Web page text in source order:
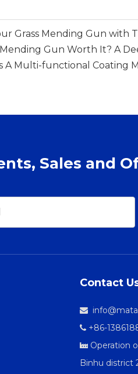
Grass Mending Gun with
Sales and
Contact

+86-
 Operation
Binhu district